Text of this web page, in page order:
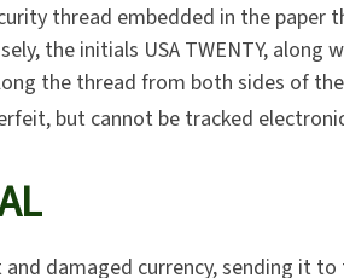
thread embedded in the paper
the initials USA TWENTY,
the thread from both sides of
but cannot be tracked
damaged currency, sending it to